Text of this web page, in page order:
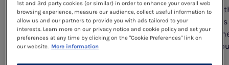
permanently delete that personal data within 3
the date of the Programme. If you have any questions
please email events@vitaflo.co.uk. You can find
information about Vitaflo’s use of personal data in
1st and 3rd party cookies (or similar) in order to enhance your overall web
browsing experience, measure our audience, collect useful information to
allow us and our partners to provide you with ads tailored to your
interests. Learn more on our privacy notice and cookie policy and set your
preferences at any time by clicking on the "Cookie Preferences" link on
our website. More information